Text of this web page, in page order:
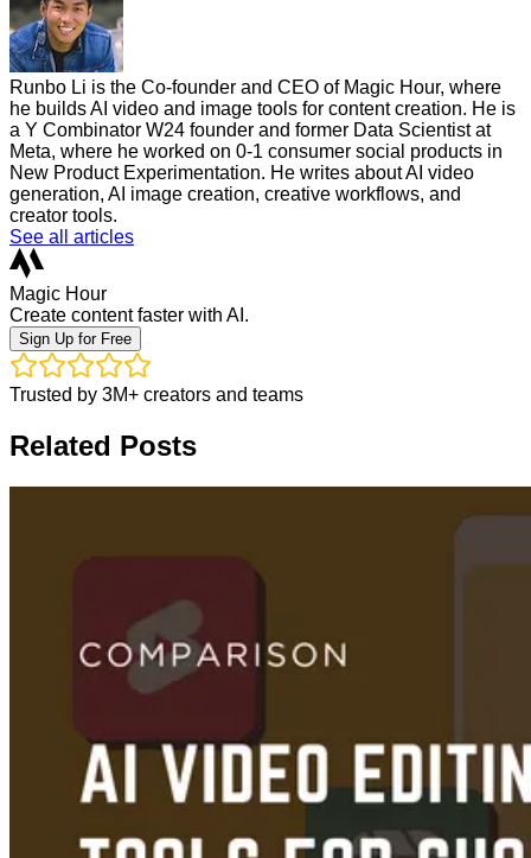
Runbo Li is the Co-founder and CEO of Magic Hour, where
he builds AI video and image tools for content creation. He is
a Y Combinator W24 founder and former Data Scientist at
Meta, where he worked on 0-1 consumer social products in
New Product Experimentation. He writes about AI video
generation, AI image creation, creative workflows, and
creator tools.
See all articles
Magic Hour
Create content faster with AI.
Sign Up for Free
Trusted by 3M+ creators and teams
Related Posts